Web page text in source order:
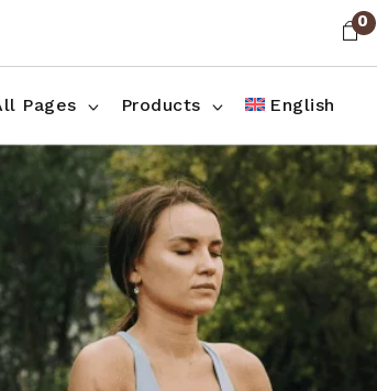
0
Pages Products
Shop Three Columns
Four Columns
Shop Pages
English
Shop Pages